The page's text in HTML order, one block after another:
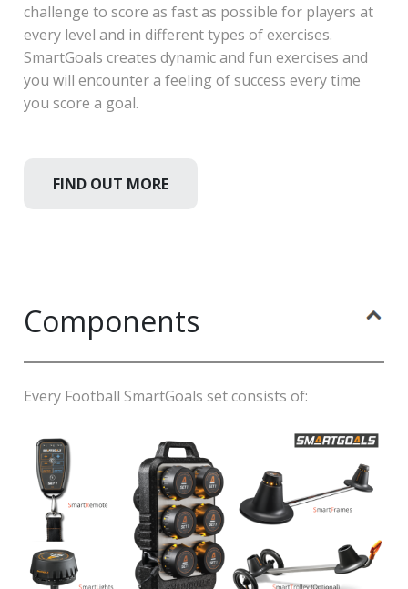
challenge to score as fast as possible for players at
every level and in different types of exercises.
SmartGoals creates dynamic and fun exercises and
you will encounter a feeling of success every time
you score a goal.
FIND OUT MORE
Components
Every Football SmartGoals set consists of: